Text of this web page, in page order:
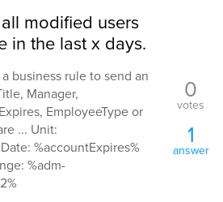
modified users
in the last x days.
business rule to send an
Manager,
EmployeeType or
... Unit:
%accountExpires%
%adm-
0
votes
1
answer